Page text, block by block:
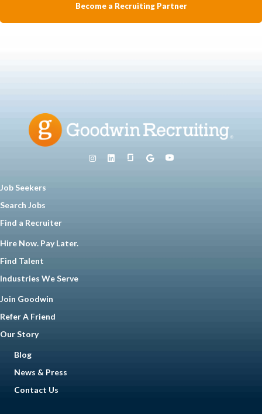
Become a Recruiting Partner
Job Seekers
Search Jobs
Find a Recruiter
Hire Now. Pay Later.
Find Talent
Industries We Serve
Join Goodwin
Refer A Friend
Our Story
Blog
News & Press
Contact Us